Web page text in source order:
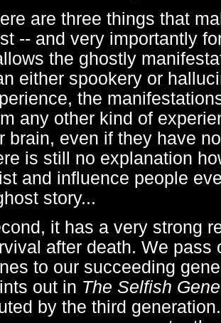
are three things that
-- and very importantly
the ghostly
either spookery or
the
any other kind of
brain, even if they have
is still no explanation
and influence people
story...
it has a very strong
after death. We pass
to our succeeding
out in The Selfish Gene
by the third